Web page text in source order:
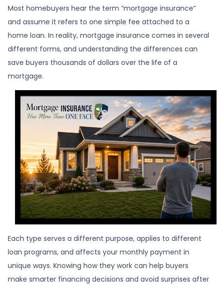
Most homebuyers hear the term “mortgage insurance”
and assume it refers to one simple fee attached to a
home loan. In reality, mortgage insurance comes in several
different forms, and understanding the differences can
save buyers thousands of dollars over the life of a
mortgage.
Each type serves a different purpose, applies to different
loan programs, and affects your monthly payment in
unique ways. Knowing how they work can help buyers
make smarter financing decisions and avoid surprises after